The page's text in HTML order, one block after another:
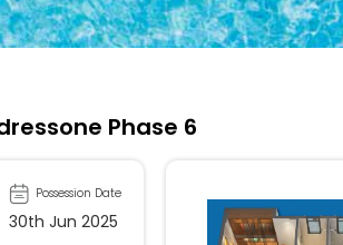
Phase 6
Possession Date
30th Jun 2025